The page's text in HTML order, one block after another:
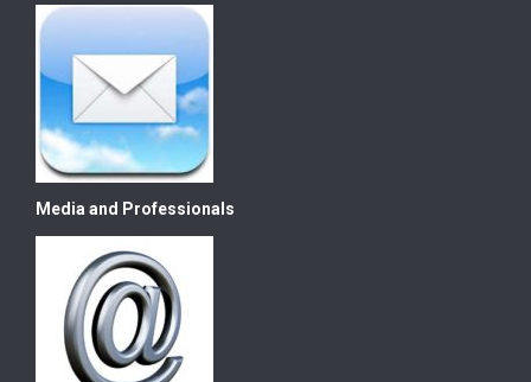
Media and Professionals